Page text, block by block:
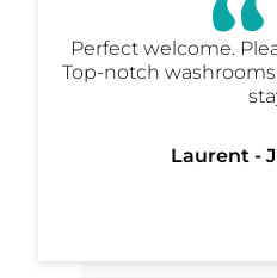
Perfect welcome.
Top-notch
Laurent -